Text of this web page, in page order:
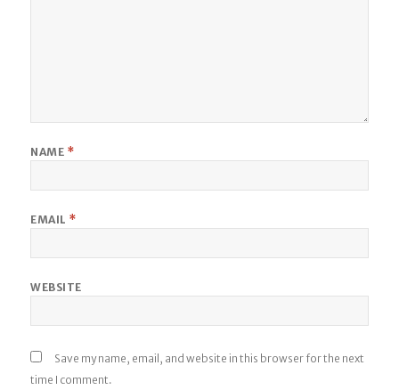
NAME *
EMAIL *
WEBSITE
Save my name, email, and website in this browser for the next
time I comment.